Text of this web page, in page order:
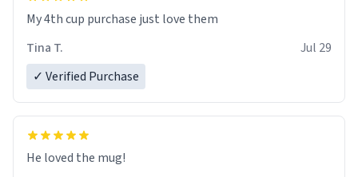
My 4th cup purchase just love them
Tina T.
Jul 29
✓ Verified Purchase
He loved the mug!